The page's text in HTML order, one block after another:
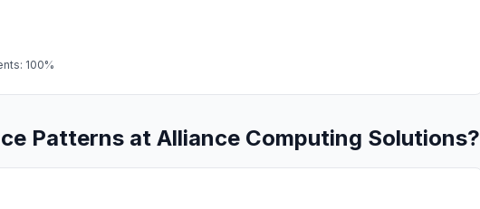
100%
Patterns at Alliance Computing Solutions?